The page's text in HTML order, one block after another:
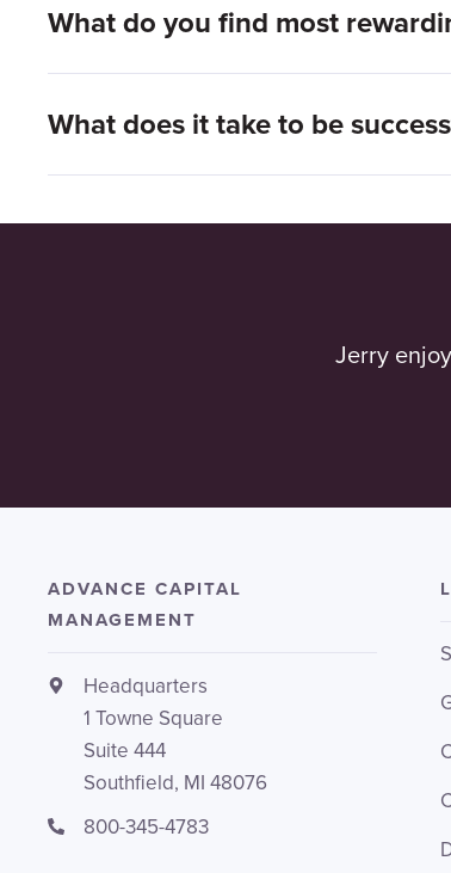
What do you find most
What does it take to be
Jerry
ADVANCE CAPITAL
MANAGEMENT
Headquarters
1 Towne Square
Suite 444
Southfield, MI 48076
800-345-4783